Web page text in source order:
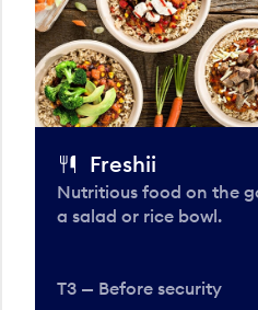
Freshii
Nutritious food on the
a salad or rice bowl.
T3 — Before security